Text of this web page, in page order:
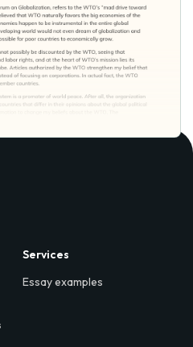
Services
Essay examples